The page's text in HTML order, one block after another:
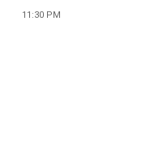
11:30 PM